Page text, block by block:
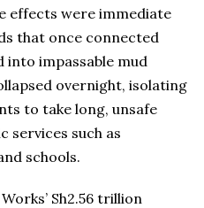
effects were immediate
that once connected
impassable mud
overnight, isolating
to take long, unsafe
services such as
schools.
Sh2.56 trillion